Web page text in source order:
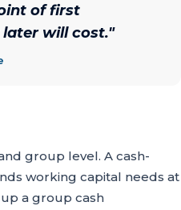
of first
will cost."
group level. A cash-
working capital needs at
a group cash